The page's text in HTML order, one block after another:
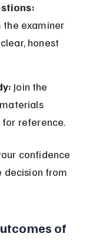
examiner
honest
Join the
reference.
confidence
decision from
of